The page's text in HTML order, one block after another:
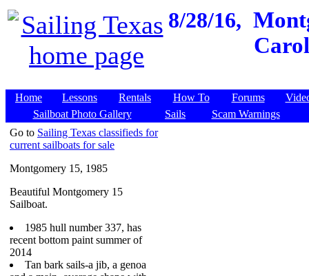
8/28/16,
Home Lessons Rentals How To Forums
Sailboat Photo Gallery
Sails
Scam Warnings
Go to Sailing Texas classifieds for
current sailboats for sale
Montgomery 15, 1985
Beautiful Montgomery 15
Sailboat.
1985 hull number 337, has
recent bottom paint summer of
2014
Tan bark sails-a jib, a genoa